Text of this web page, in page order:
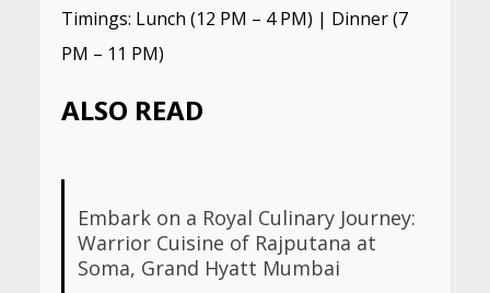
Timings: Lunch (12 PM – 4 PM) | Dinner (7
PM – 11 PM)
ALSO READ
Embark on a Royal Culinary Journey:
Warrior Cuisine of Rajputana at
Soma, Grand Hyatt Mumbai